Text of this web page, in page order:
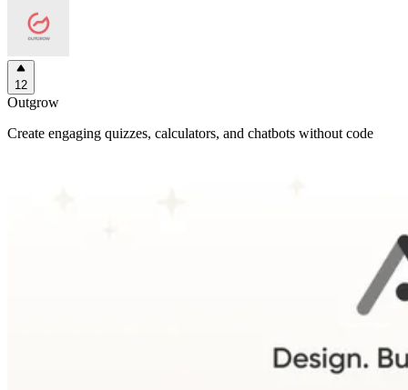
12
Outgrow
Create engaging quizzes, calculators, and chatbots without code